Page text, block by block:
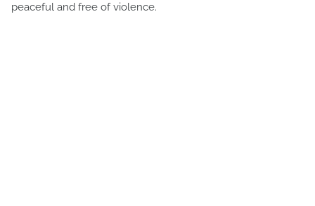
peaceful and free of violence.